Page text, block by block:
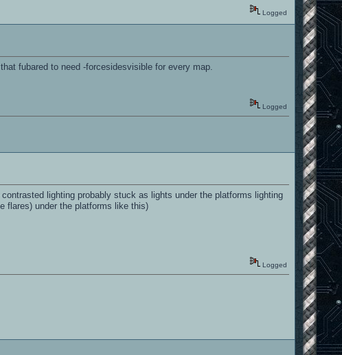
Logged
fubared to need -forcesidesvisible for every map.
Logged
lighting probably stuck as lights under the platforms lighting
flares) under the platforms like this)
Logged